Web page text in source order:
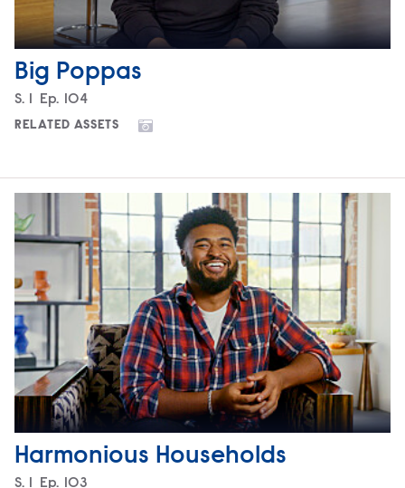
Big Poppas
Season
S. 1 Episode
Ep. 104
RELATED ASSETS
Harmonious Households
Season
S. 1 Episode
Ep. 103